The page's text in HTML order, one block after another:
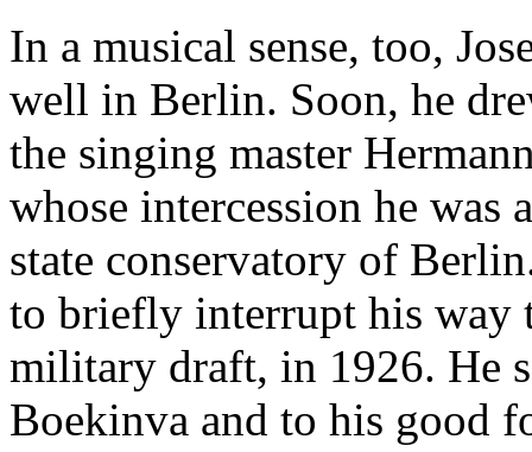
In a musical sense, too,
well in Berlin. Soon, he
the singing master
whose intercession he was
state conservatory of
to briefly interrupt his way
military draft, in 1926. He
Boekinva and to his good